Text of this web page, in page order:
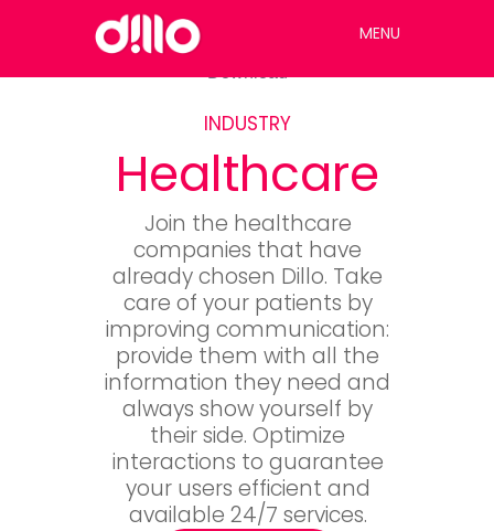
MENU
INDUSTRY
Healthcare
Join the healthcare
companies that have
already chosen Dillo. Take
care of your patients by
improving communication:
provide them with all the
information they need and
always show yourself by
their side. Optimize
interactions to guarantee
your users efficient and
available 24/7 services.